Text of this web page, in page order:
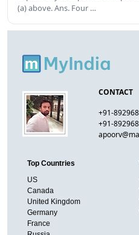
(a) above. Ans. Four …
CONTACT
+91-
+91-
Top Countries
US
Canada
United Kingdom
Germany
France